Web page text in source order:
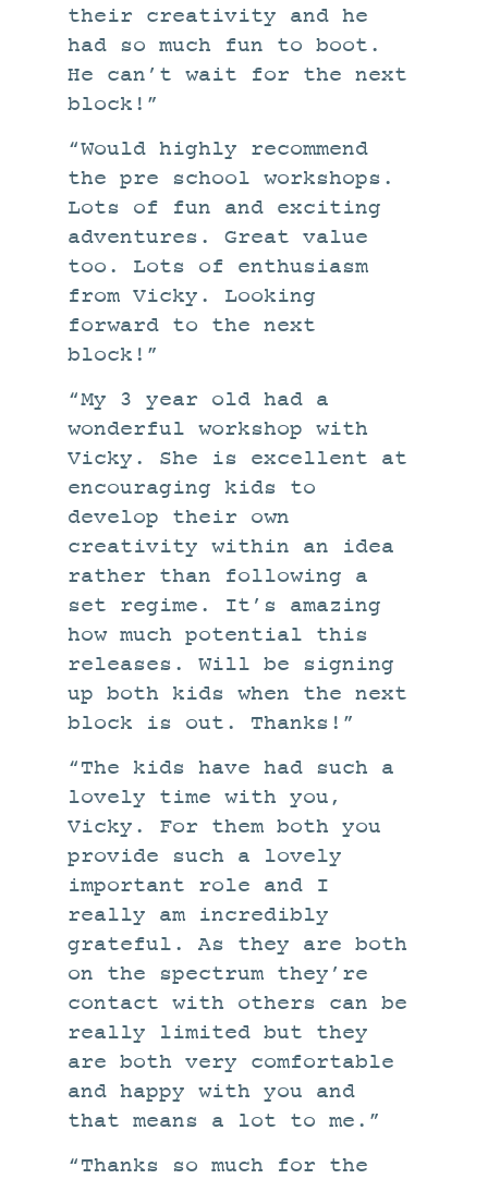
their creativity and he
had so much fun to boot.
He can’t wait for the next
block!”
“Would highly recommend
the pre school workshops.
Lots of fun and exciting
adventures. Great value
too. Lots of enthusiasm
from Vicky. Looking
forward to the next
block!”
“My 3 year old had a
wonderful workshop with
Vicky. She is excellent at
encouraging kids to
develop their own
creativity within an idea
rather than following a
set regime. It’s amazing
how much potential this
releases. Will be signing
up both kids when the next
block is out. Thanks!”
“The kids have had such a
lovely time with you,
Vicky. For them both you
provide such a lovely
important role and I
really am incredibly
grateful. As they are both
on the spectrum they’re
contact with others can be
really limited but they
are both very comfortable
and happy with you and
that means a lot to me.”
“Thanks so much for the